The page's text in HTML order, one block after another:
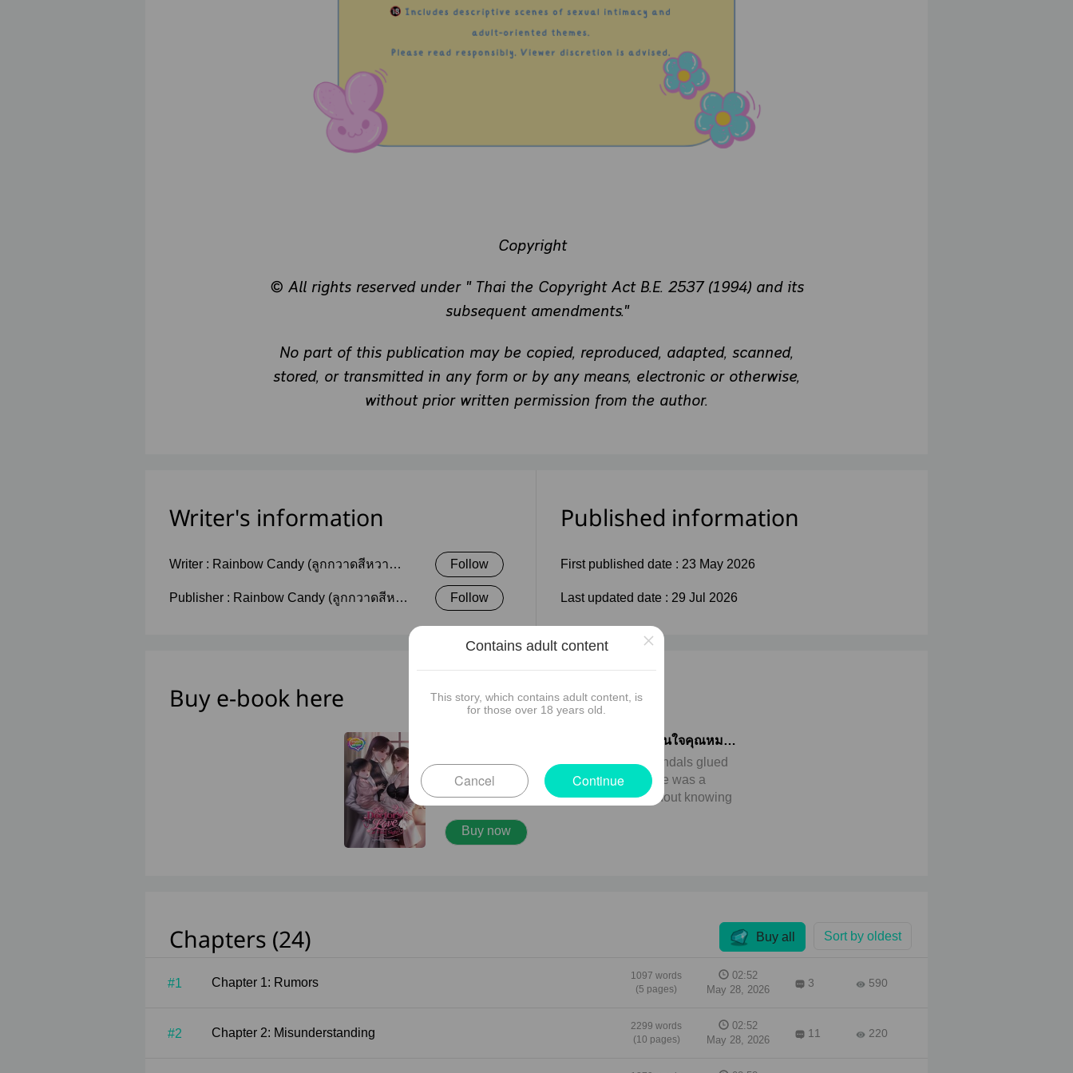
Copyright
© All rights reserved under " Thai the Copyright Act B.E. 2537 (1994) and its
subsequent amendments."
No part of this publication may be copied, reproduced, adapted, scanned,
stored, or transmitted in any form or by any means, electronic or otherwise,
without prior written permission from the author.
Writer's information
Writer : Rainbow Candy (ลูกกวาดสีหวาน
Follow
Publisher : Rainbow Candy (ลูกกวาดสีห
Follow
Published information
First published date : 23 May 2026
Last updated date : 29 Jul 2026
Buy e-book here
The Doctor's Love at First Sight หวานใจคุณหมอ
**Marnmook** A rising actress with scandals glued
to her name. People whispered that she was a
sugar baby. That she got pregnant without knowing
before entering the entertainment industry. None of
the rumors slowed her career down. Marnmook
her than anyone else in the world. **Doctor Tawan**
wing. Every patient remembered her smile first. It felt
like sunlight. She had spent years volunteering as a
doctor in South Africa, and learned that a genuine
medical treatment. Tawan’s weakness? Tears. She
had a hopeless habit of falling for people who cried
Buy now
Chapters (24) Sort by oldest
Buy all
#1 Chapter 1: Rumors
1097 words
(5 pages)
02:52
May 28, 2026
3 590
#2 Chapter 2: Misunderstanding
2299 words
(10 pages)
02:52
May 28, 2026
11 220
Contains adult content
This story, which contains adult content, is
for those over 18 years old.
Cancel Continue
×